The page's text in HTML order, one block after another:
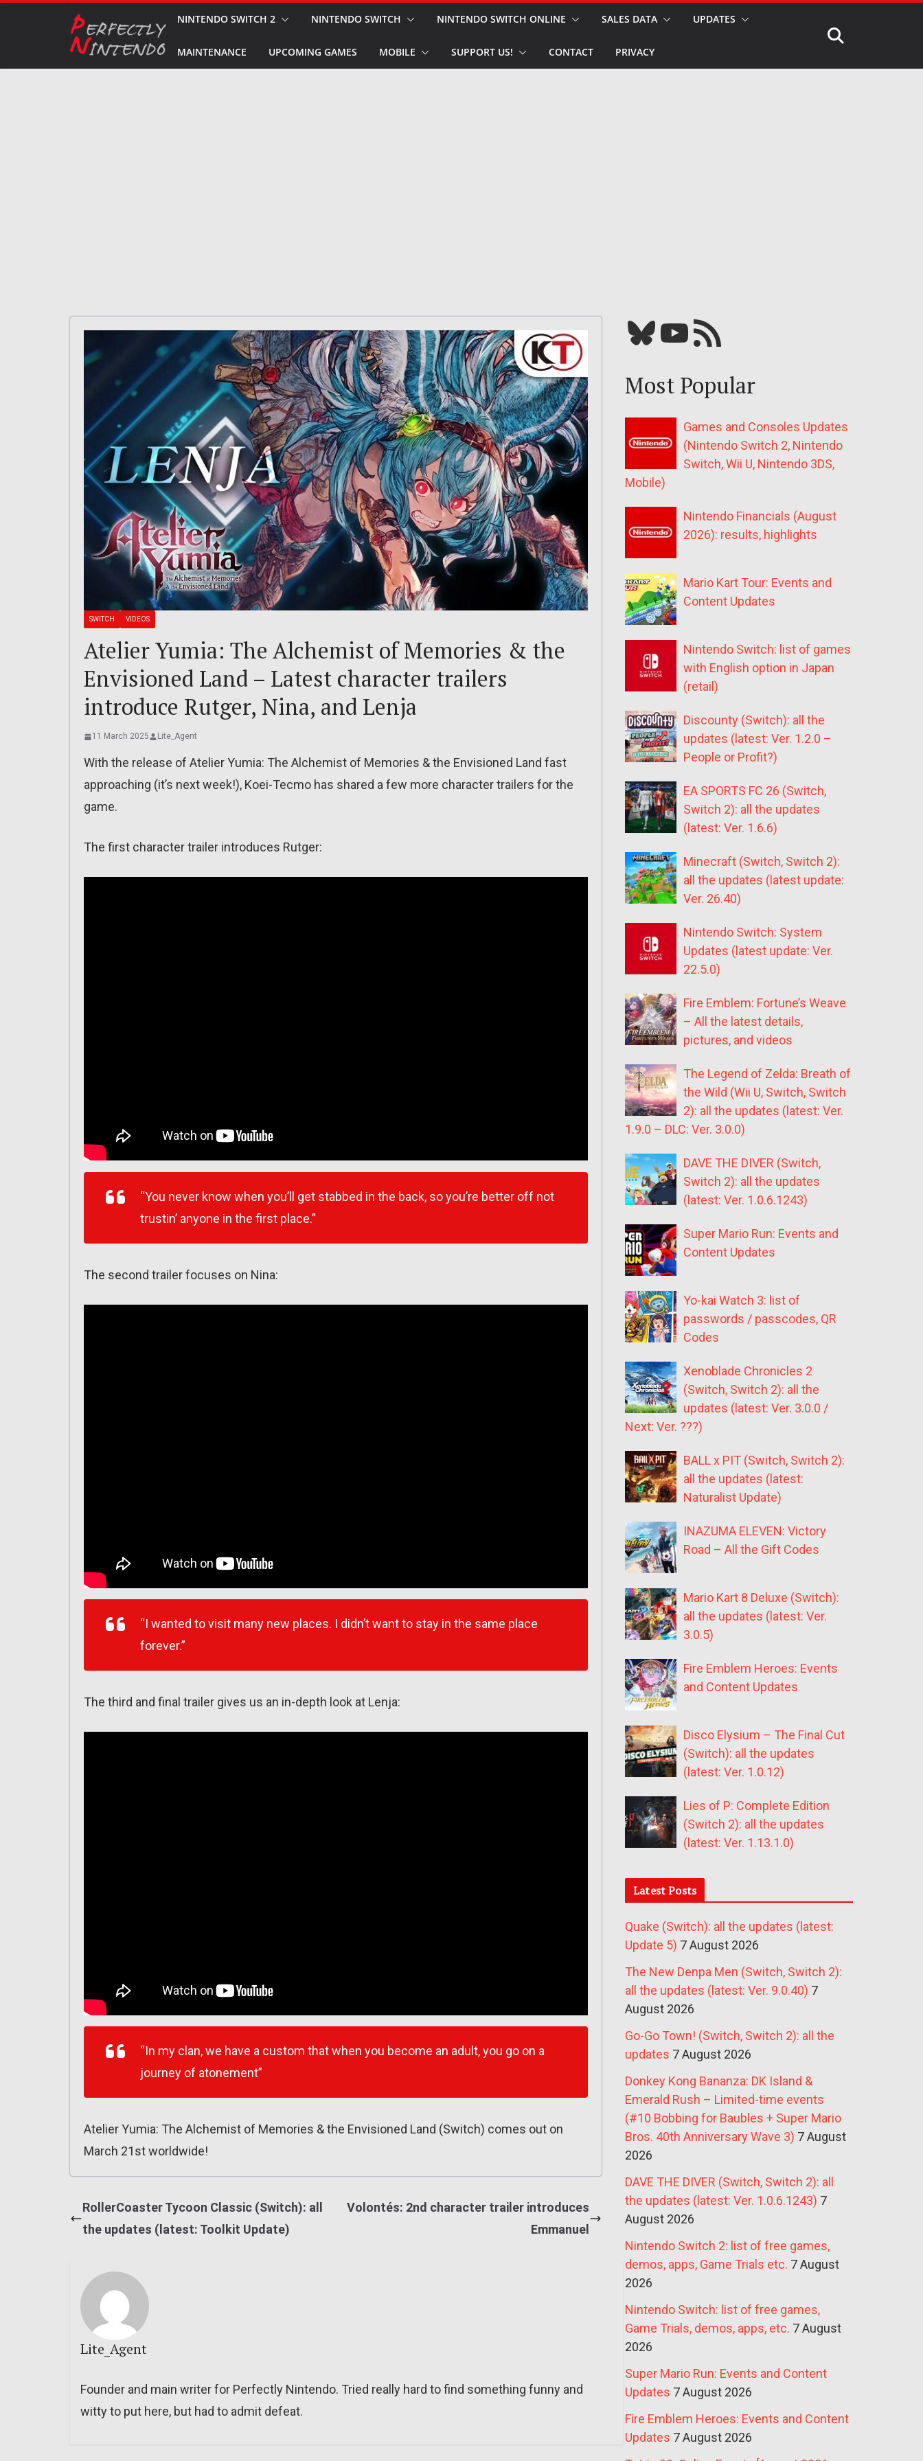
NINTENDO SWITCH 2 NINTENDO SWITCH NINTENDO SWITCH ONLINE SALES DATA UPDATES
MAINTENANCE UPCOMING GAMES MOBILE SUPPORT US! CONTACT PRIVACY
SWITCH VIDEOS
Atelier Yumia: The Alchemist of Memories & the
Envisioned Land – Latest character trailers
introduce Rutger, Nina, and Lenja
11 March 2025 Lite_Agent
With the release of Atelier Yumia: The Alchemist of Memories & the Envisioned Land fast
approaching (it’s next week!), Koei-Tecmo has shared a few more character trailers for the
game.
The first character trailer introduces Rutger:
“You never know when you’ll get stabbed in the back, so you’re better off not
trustin’ anyone in the first place.”
The second trailer focuses on Nina:
“I wanted to visit many new places. I didn’t want to stay in the same place
forever.”
The third and final trailer gives us an in-depth look at Lenja:
“In my clan, we have a custom that when you become an adult, you go on a
journey of atonement”
Atelier Yumia: The Alchemist of Memories & the Envisioned Land (Switch) comes out on
March 21st worldwide!
RollerCoaster Tycoon Classic (Switch): all
the updates (latest: Toolkit Update)
Volontés: 2nd character trailer introduces
Emmanuel
Lite_Agent
Founder and main writer for Perfectly Nintendo. Tried really hard to find something funny and
witty to put here, but had to admit defeat.
Bluesky YouTube Our RSS feed
Most Popular
Games and Consoles Updates
(Nintendo Switch 2, Nintendo
Switch, Wii U, Nintendo 3DS,
Mobile)
Nintendo Financials (August
2026): results, highlights
Mario Kart Tour: Events and
Content Updates
Nintendo Switch: list of games
with English option in Japan
(retail)
Discounty (Switch): all the
updates (latest: Ver. 1.2.0 –
People or Profit?)
EA SPORTS FC 26 (Switch,
Switch 2): all the updates
(latest: Ver. 1.6.6)
Minecraft (Switch, Switch 2):
all the updates (latest update:
Ver. 26.40)
Nintendo Switch: System
Updates (latest update: Ver.
22.5.0)
Fire Emblem: Fortune’s Weave
– All the latest details,
pictures, and videos
The Legend of Zelda: Breath of
the Wild (Wii U, Switch, Switch
2): all the updates (latest: Ver.
1.9.0 – DLC: Ver. 3.0.0)
DAVE THE DIVER (Switch,
Switch 2): all the updates
(latest: Ver. 1.0.6.1243)
Super Mario Run: Events and
Content Updates
Yo-kai Watch 3: list of
passwords / passcodes, QR
Codes
Xenoblade Chronicles 2
(Switch, Switch 2): all the
updates (latest: Ver. 3.0.0 /
Next: Ver. ???)
BALL x PIT (Switch, Switch 2):
all the updates (latest:
Naturalist Update)
INAZUMA ELEVEN: Victory
Road – All the Gift Codes
Mario Kart 8 Deluxe (Switch):
all the updates (latest: Ver.
3.0.5)
Fire Emblem Heroes: Events
and Content Updates
Disco Elysium – The Final Cut
(Switch): all the updates
(latest: Ver. 1.0.12)
Lies of P: Complete Edition
(Switch 2): all the updates
(latest: Ver. 1.13.1.0)
Latest Posts
Quake (Switch): all the updates (latest:
Update 5) 7 August 2026
The New Denpa Men (Switch, Switch 2):
all the updates (latest: Ver. 9.0.40) 7
August 2026
Go-Go Town! (Switch, Switch 2): all the
updates 7 August 2026
Donkey Kong Bananza: DK Island &
Emerald Rush – Limited-time events
(#10 Bobbing for Baubles + Super Mario
Bros. 40th Anniversary Wave 3) 7 August
2026
DAVE THE DIVER (Switch, Switch 2): all
the updates (latest: Ver. 1.0.6.1243) 7
August 2026
Nintendo Switch 2: list of free games,
demos, apps, Game Trials etc. 7 August
2026
Nintendo Switch: list of free games,
Game Trials, demos, apps, etc. 7 August
2026
Super Mario Run: Events and Content
Updates 7 August 2026
Fire Emblem Heroes: Events and Content
Updates 7 August 2026